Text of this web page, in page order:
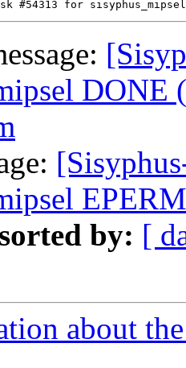
DONE
by: [
about